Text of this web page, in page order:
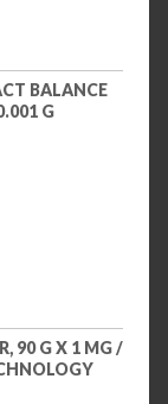
BALANCE
G
90 G X 1 MG /